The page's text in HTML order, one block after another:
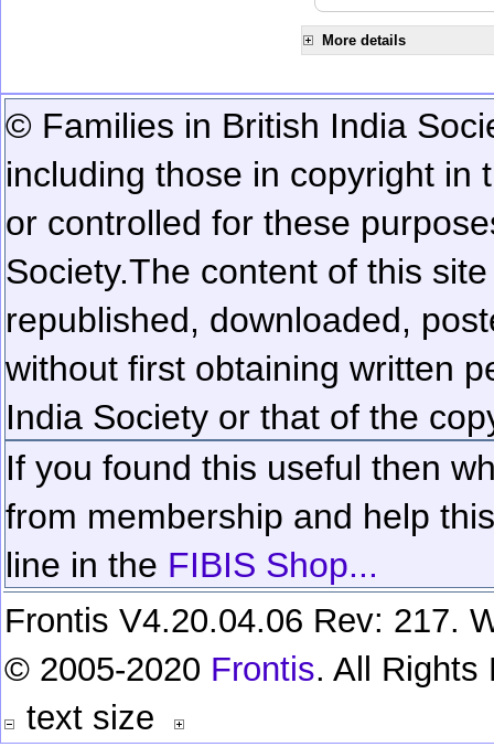
More details
© Families in British India
including those in copyright in
or controlled for these
Society.The content of this
republished, downloaded,
without first obtaining written
India Society or that of the
If you found this useful then
from membership and help
line in the FIBIS Shop...
Frontis V4.20.04.06 Rev: 217.
© 2005-2020 Frontis. All Rights
text size